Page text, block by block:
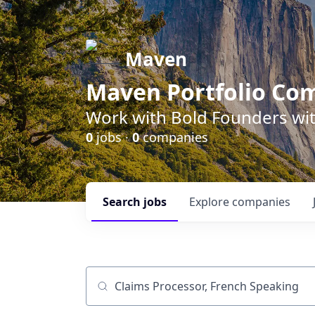
Maven
Maven Portfolio
Work with Bold Founders
0jobs ·0companies
Search jobs Explore companies
Job title, company or keyword